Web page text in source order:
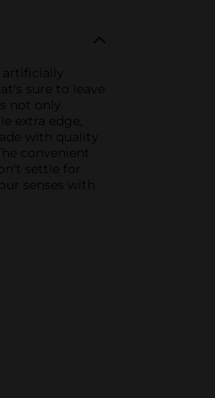
sure to leave
not only
extra edge,
with quality
convenient
settle for
senses with